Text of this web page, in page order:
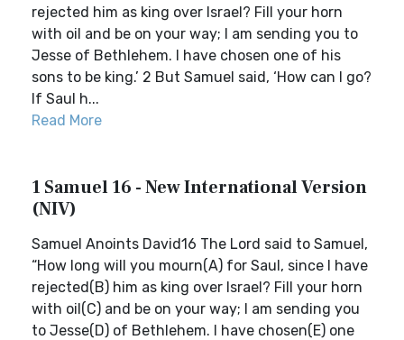
rejected him as king over Israel? Fill your horn
with oil and be on your way; I am sending you to
Jesse of Bethlehem. I have chosen one of his
sons to be king.’ 2 But Samuel said, ‘How can I go?
If Saul h...
Read More
1 Samuel 16 - New International Version
(NIV)
Samuel Anoints David16 The Lord said to Samuel,
“How long will you mourn(A) for Saul, since I have
rejected(B) him as king over Israel? Fill your horn
with oil(C) and be on your way; I am sending you
to Jesse(D) of Bethlehem. I have chosen(E) one